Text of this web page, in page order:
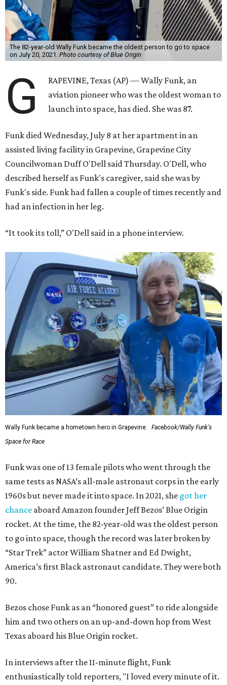
The 82-year-old Wally Funk became the oldest person to go to space
on July 20, 2021. Photo courtesy of Blue Origin
G
RAPEVINE, Texas (AP) — Wally Funk, an
aviation pioneer who was the oldest woman to
launch into space, has died. She was 87.
Funk died Wednesday, July 8 at her apartment in an
assisted living facility in Grapevine, Grapevine City
Councilwoman Duff O'Dell said Thursday. O'Dell, who
described herself as Funk's caregiver, said she was by
Funk's side. Funk had fallen a couple of times recently and
had an infection in her leg.
“It took its toll,” O'Dell said in a phone interview.
Wally Funk became a hometown hero in Grapevine.
Facebook/Wally Funk's
Space for Race
Funk was one of 13 female pilots who went through the
same tests as NASA’s all-male astronaut corps in the early
1960s but never made it into space. In 2021, she got her
chance aboard Amazon founder Jeff Bezos’ Blue Origin
rocket. At the time, the 82-year-old was the oldest person
to go into space, though the record was later broken by
“Star Trek” actor William Shatner and Ed Dwight,
America’s first Black astronaut candidate. They were both
90.
Bezos chose Funk as an “honored guest” to ride alongside
him and two others on an up-and-down hop from West
Texas aboard his Blue Origin rocket.
In interviews after the 11-minute flight, Funk
enthusiastically told reporters, "I loved every minute of it.